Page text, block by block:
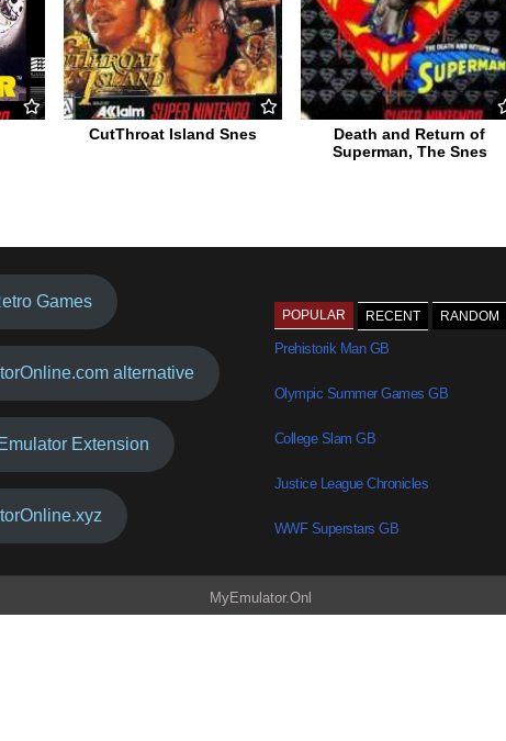
CutThroat Island Snes
Death and Return of
Superman, The Snes
Games
alternative
Extension
POPULAR RECENT RANDOM
Prehistorik Man GB
Olympic Summer Games GB
College Slam GB
Justice League Chronicles
WWF Superstars GB
MyEmulator.Onl